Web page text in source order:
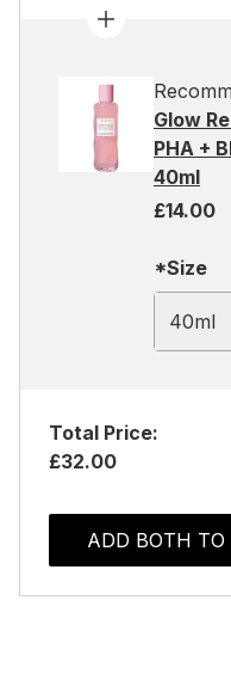
Glow
PHA +
40ml
£14.00
*Size
40ml
Total Price:
£32.00
ADD BOTH TO